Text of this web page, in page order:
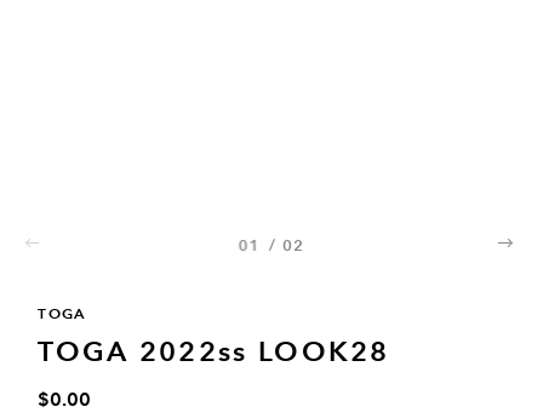
01
/ 02
TOGA
TOGA 2022ss LOOK28
$0.00